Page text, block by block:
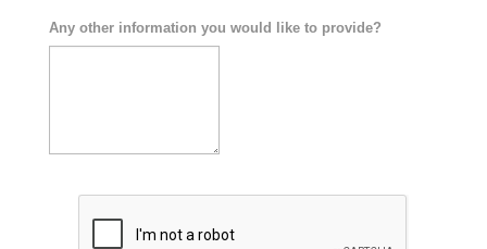
Any other information you would like to provide?